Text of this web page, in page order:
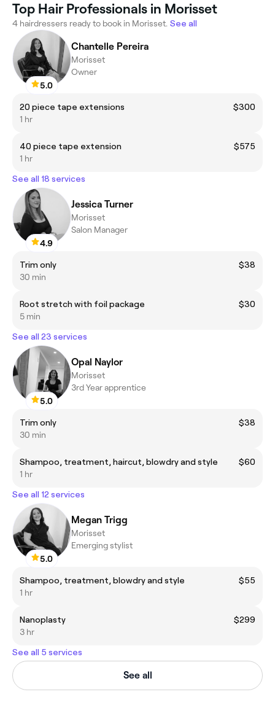
Top Hair Professionals in Morisset
4 hairdressers ready to book in Morisset. See all
5.0
Chantelle Pereira
Morisset
Owner
20 piece tape extensions
$300
1 hr
40 piece tape extension
$575
1 hr
See all 18 services
4.9
Jessica Turner
Morisset
Salon Manager
Trim only
$38
30 min
Root stretch with foil package
$30
5 min
See all 23 services
5.0
Opal Naylor
Morisset
3rd Year apprentice
Trim only
$38
30 min
Shampoo, treatment, haircut, blowdry and style
$60
1 hr
See all 12 services
5.0
Megan Trigg
Morisset
Emerging stylist
Shampoo, treatment, blowdry and style
$55
1 hr
Nanoplasty
$299
3 hr
See all 5 services
See all